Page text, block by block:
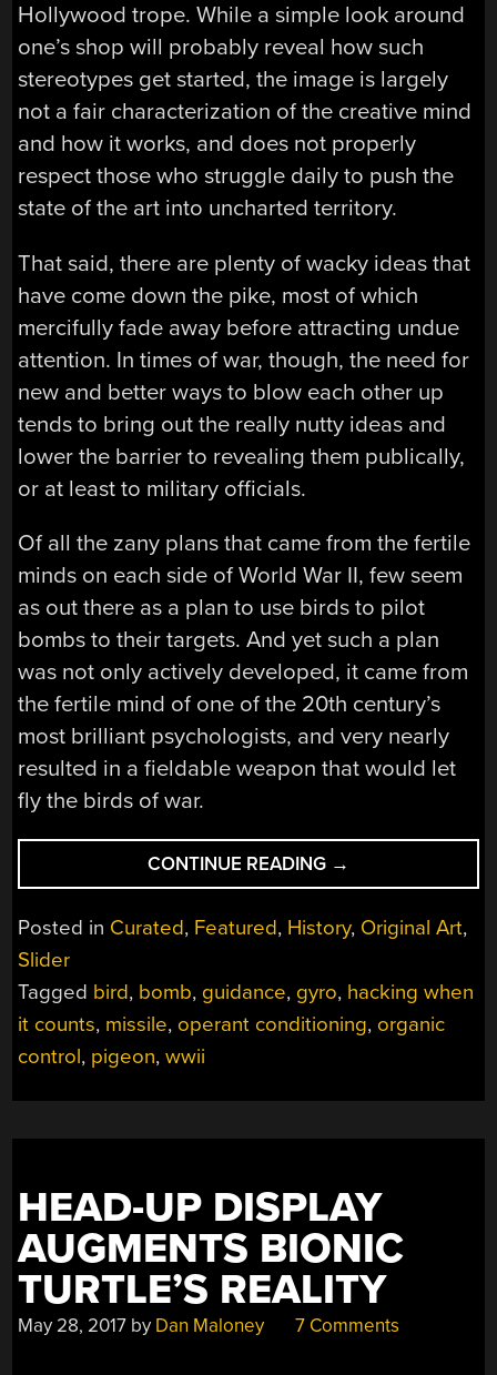
Hollywood trope. While a simple look around
one’s shop will probably reveal how such
stereotypes get started, the image is largely
not a fair characterization of the creative mind
and how it works, and does not properly
respect those who struggle daily to push the
state of the art into uncharted territory.
That said, there are plenty of wacky ideas that
have come down the pike, most of which
mercifully fade away before attracting undue
attention. In times of war, though, the need for
new and better ways to blow each other up
tends to bring out the really nutty ideas and
lower the barrier to revealing them publically,
or at least to military officials.
Of all the zany plans that came from the fertile
minds on each side of World War II, few seem
as out there as a plan to use birds to pilot
bombs to their targets. And yet such a plan
was not only actively developed, it came from
the fertile mind of one of the 20th century’s
most brilliant psychologists, and very nearly
resulted in a fieldable weapon that would let
fly the birds of war.
CONTINUE READING “HACKING
WHEN
COUNTS:
GUIDED
MISSILES”
→
Posted in Curated, Featured, History, Original Art,
Slider
Tagged bird, bomb, guidance, gyro, hacking when
it counts, missile, operant conditioning, organic
control, pigeon,wwii
HEAD-UP DISPLAY
AUGMENTS BIONIC
TURTLE’S REALITY
May 28, 2017 by Dan Maloney 7 Comments